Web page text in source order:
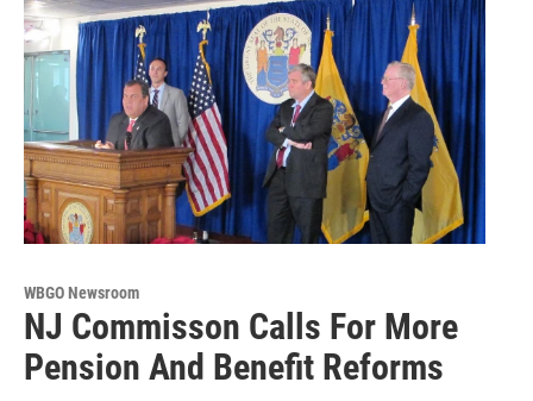
WBGO Newsroom
NJ Commisson Calls For More
Pension And Benefit Reforms